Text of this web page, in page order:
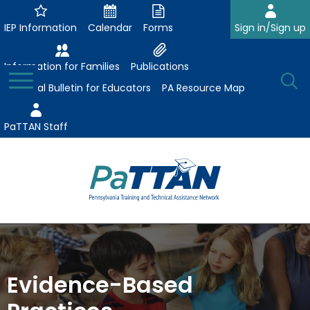
to
Sign in/Sign up
IEP Information Calendar Forms
Information for Families
Publications
Essential Bulletin for Educators
PA Resource Map
PaTTAN Staff
Search:
The
following
navigation
utilizes
arrow,
enter,
Toggle
Menu
Attract-Prepare-Retain
Collaborative Partnerships expand
/
collapse
Collaborative
ConsultLine
Evidence-Based Practices expand
/
Evidence-Based